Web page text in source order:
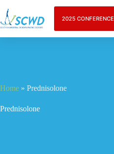
2025 CONFERENCE
Home » Prednisolone
Prednisolone